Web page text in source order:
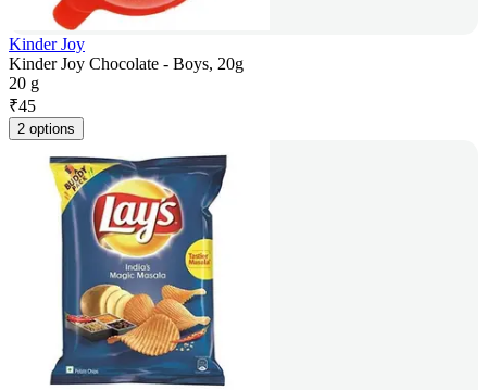
Kinder Joy
Kinder Joy Chocolate - Boys, 20g
20 g
₹45
2 options